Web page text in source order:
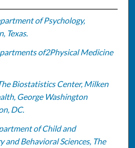
of Psychology,
Texas.
of2Physical Medicine
Biostatistics Center, Milken
George Washington
DC.
of Child and
and Behavioral Sciences, The